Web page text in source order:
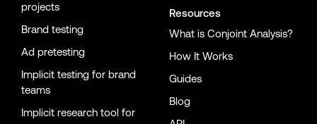
projects
Brand testing
Ad pretesting
Implicit testing for brand
teams
Implicit research tool for
Resources
What is Conjoint Analysis?
How It Works
Guides
Blog